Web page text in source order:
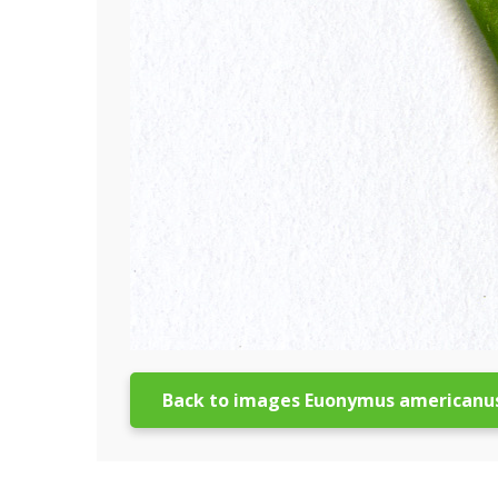
Back to images Euonymus